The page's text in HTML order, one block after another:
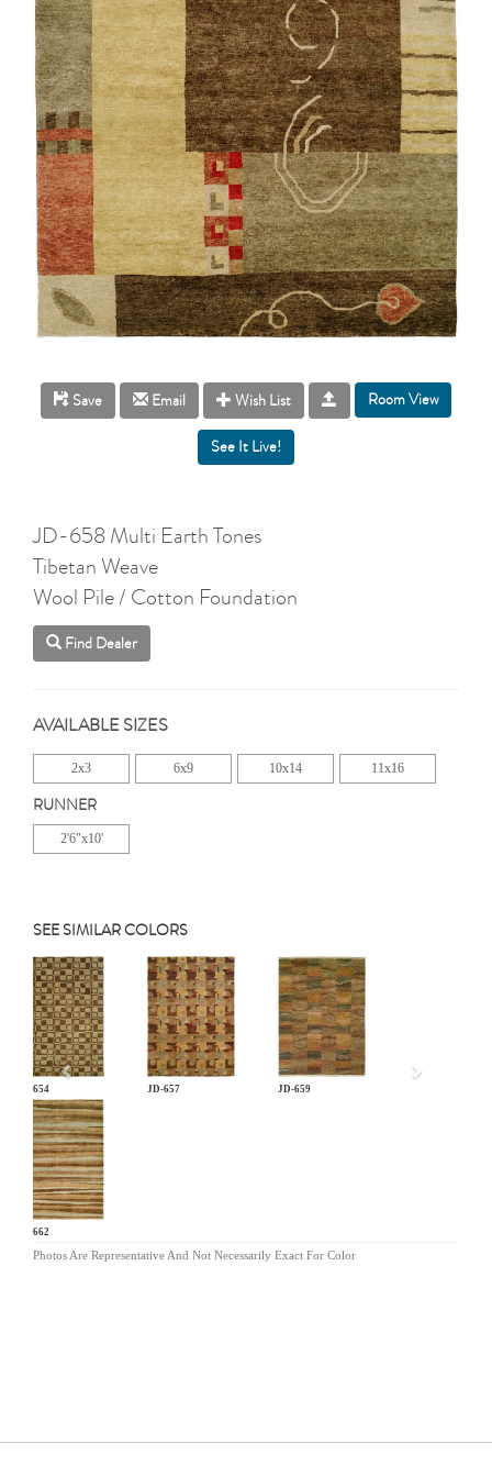
Save Email Wish List Room View
JD-658 Multi Earth Tones
Tibetan Weave
Wool Pile / Cotton Foundation
Find Dealer
AVAILABLE SIZES
2x3 6x9 10x14 11x16
RUNNER
2'6"x10'
SEE SIMILAR COLORS
JD-654 JD-657 JD-659
JD-662
Previous
Photos Are Representative And Not Necessarily Exact For Color